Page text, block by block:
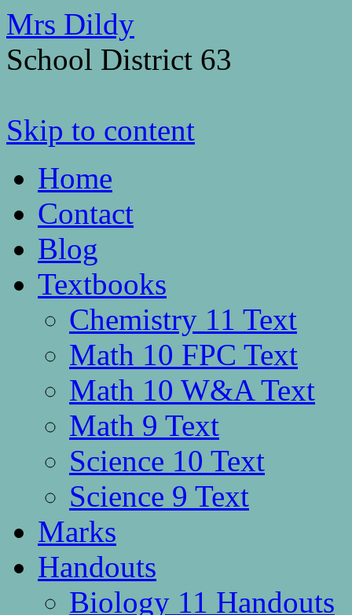
Mrs Dildy
School District 63
Skip to content
Home
Contact
Blog
Textbooks
Chemistry 11 Text
Math 10 FPC Text
Math 10 W&A Text
Math 9 Text
Science 10 Text
Science 9 Text
Marks
Handouts
Biology 11 Handouts